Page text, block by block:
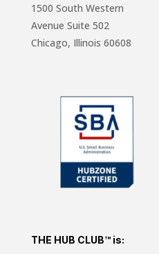
1500 South Western
Avenue Suite 502
Chicago, Illinois 60608
THE HUB CLUB™ is: